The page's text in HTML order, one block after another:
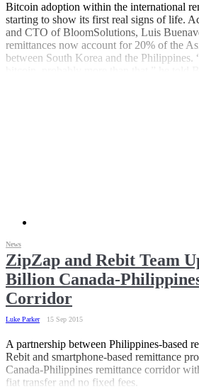
Bitcoin adoption within the international
starting to show its first real signs of life.
and CTO of BloomSolutions, Luis
remittances now account for 20% of the
between South Korea and the Philippines.
ZipZap and Rebit Team
Billion Canada-
Corridor
Luke Parker 15 Sep 2015
News
A partnership between Philippines-based
Rebit and smartphone-based remittance
Canada-Philippines remittance corridor
fiat transfer and no fixed fees.